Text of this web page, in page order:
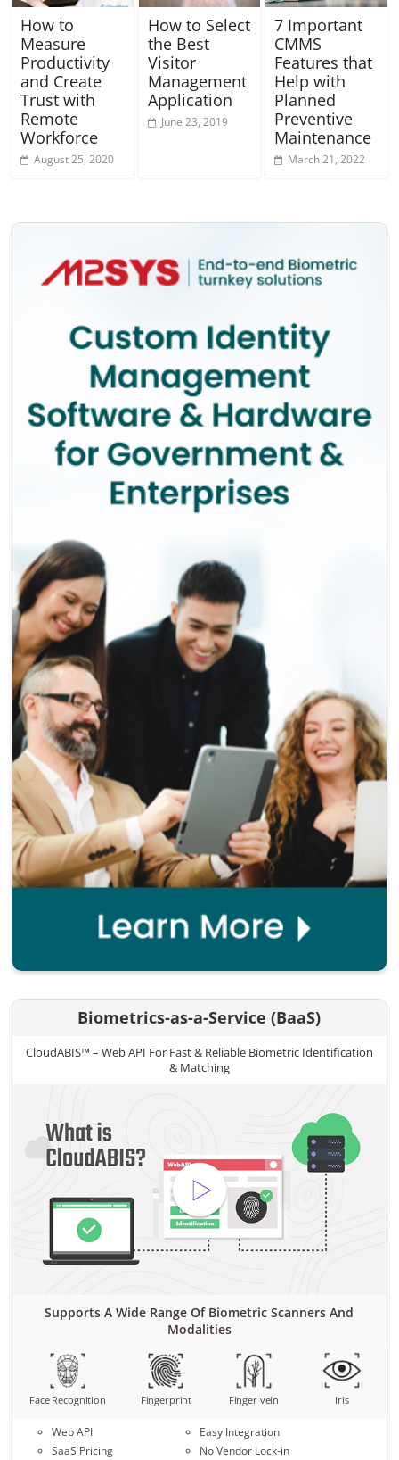
How to
Measure
Productivity
and Create
Trust with
Remote
Workforce
August 25, 2020
How to Select
the Best
Visitor
Management
Application
June 23, 2019
7 Important
CMMS
Features that
Help with
Planned
Preventive
Maintenance
March 21, 2022
Biometrics-as-a-Service (BaaS)
CloudABIS™ – Web API For Fast & Reliable Biometric Identification
& Matching
Supports A Wide Range Of Biometric Scanners And
Modalities
Face Recognition Fingerprint Finger vein Iris
Web API
SaaS Pricing
Easy Integration
No Vendor Lock-in